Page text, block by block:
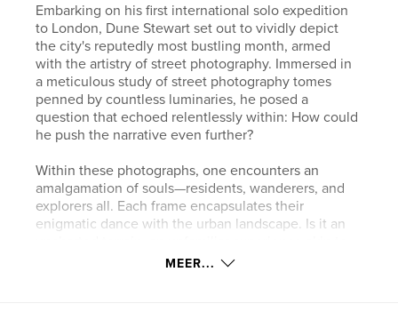
Embarking on his first international solo expedition
to London, Dune Stewart set out to vividly depict
the city's reputedly most bustling month, armed
with the artistry of street photography. Immersed in
a meticulous study of street photography tomes
penned by countless luminaries, he posed a
question that echoed relentlessly within: How could
he push the narrative even further?
Within these photographs, one encounters an
amalgamation of souls—residents, wanderers, and
explorers all. Each frame encapsulates their
enigmatic dance with the urban landscape. Is it an
his own, or just another chapter in the chronicle of
MEER...